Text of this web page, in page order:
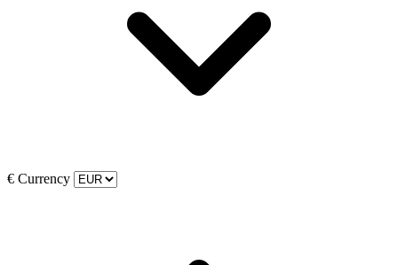
€ Currency